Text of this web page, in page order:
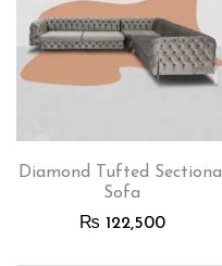
Diamond Tufted Sectional
Sofa
₨ 122,500